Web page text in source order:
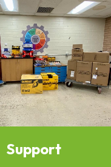
Support